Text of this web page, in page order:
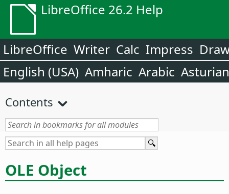
LibreOffice 26.2 Help
LibreOffice Writer Calc Impress
English (USA) Amharic Arabic Asturian
Contents
OLE Object